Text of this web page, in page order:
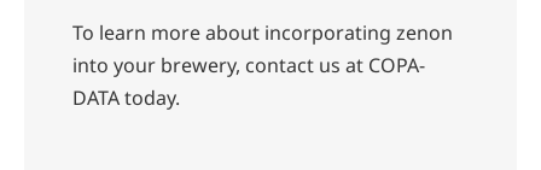
To learn more about incorporating zenon
into your brewery, contact us at COPA-
DATA today.